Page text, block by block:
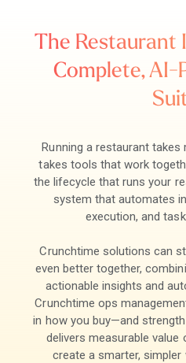
The Restaurant
Complete, AI-
Running a restaurant
takes tools that work
the lifecycle that runs your
system that automates
execution, and
Crunchtime solutions can
even better together,
actionable insights and
Crunchtime ops
in how you buy—and
delivers measurable value
create a smarter,